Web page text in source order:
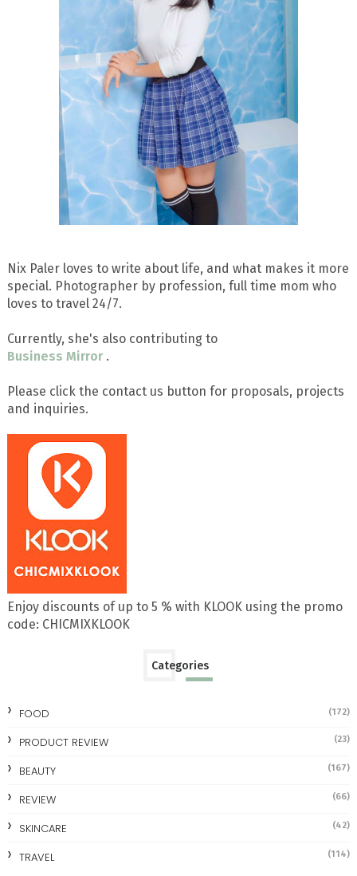
Nix Paler loves to write about life, and what makes it more
special. Photographer by profession, full time mom who
loves to travel 24/7.
Currently, she's also contributing to
Business Mirror .
Please click the contact us button for proposals, projects
and inquiries.
Enjoy discounts of up to 5 % with KLOOK using the promo
code: CHICMIXKLOOK
Categories
FOOD (172)
PRODUCT REVIEW (23)
BEAUTY (167)
REVIEW (66)
SKINCARE (42)
TRAVEL (114)